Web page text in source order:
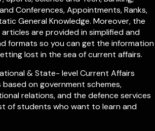
Conferences, Appointments, Ranks,
General Knowledge. Moreover, the
are provided in simplified and
formats so you can get the information
lost in the sea of current affairs.
&State- level Current Affairs
based on government schemes,
relations, and the defence services
of students who want to learn and